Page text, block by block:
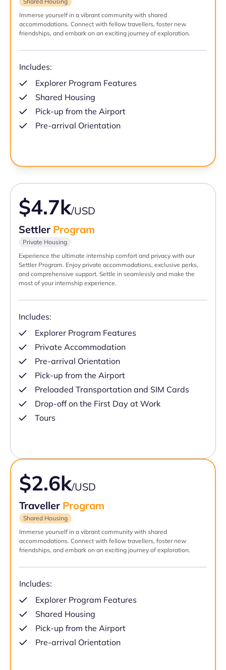
Immerse yourself in a vibrant community with shared
accommodations. Connect with fellow travellers, foster new
friendships, and embark on an exciting journey of exploration.
Includes:
Explorer Program Features
Shared Housing
Pick-up from the Airport
Pre-arrival Orientation
$4.7k/USD
Settler Program
Private Housing
Experience the ultimate internship comfort and privacy with our
Settler Program. Enjoy private accommodations, exclusive perks,
and comprehensive support. Settle in seamlessly and make the
most of your internship experience.
Includes:
Explorer Program Features
Private Accommodation
Pre-arrival Orientation
Pick-up from the Airport
Preloaded Transportation and SIM Cards
Drop-off on the First Day at Work
Tours
$2.6k/USD
Traveller Program
Shared Housing
Immerse yourself in a vibrant community with shared
accommodations. Connect with fellow travellers, foster new
friendships, and embark on an exciting journey of exploration.
Includes:
Explorer Program Features
Shared Housing
Pick-up from the Airport
Pre-arrival Orientation